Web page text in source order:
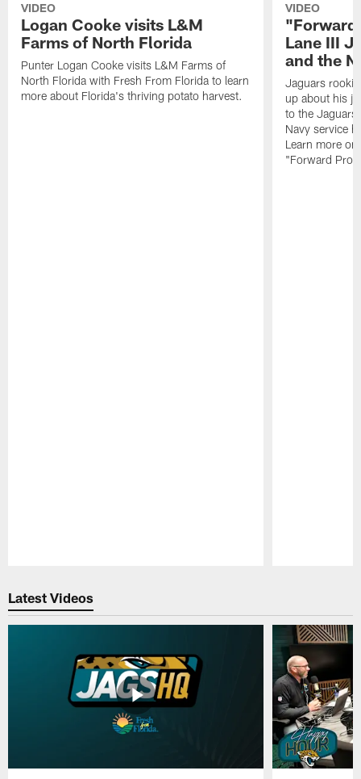
VIDEO
Logan Cooke visits L&M
Farms of North Florida
Punter Logan Cooke visits L&M Farms of
North Florida with Fresh From Florida to learn
more about Florida's thriving potato harvest.
VIDEO
"Forward
Lane III
and the
Jaguars rookie
up about his
to the
Navy service
Learn more
"Forward
Latest Videos